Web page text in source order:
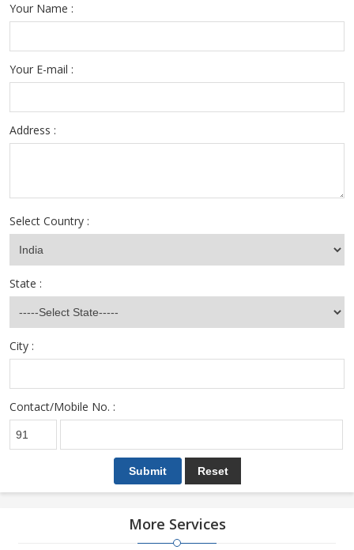
Your Name :
Your E-mail :
Address :
Select Country :
State :
City :
Contact/Mobile No. :
More Services